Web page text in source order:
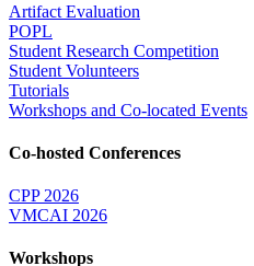
Artifact Evaluation
POPL
Student Research Competition
Student Volunteers
Tutorials
Workshops and Co-located Events
Co-hosted Conferences
CPP 2026
VMCAI 2026
Workshops